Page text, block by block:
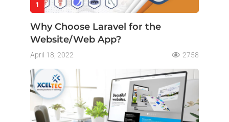
1
Why Choose Laravel for the
Website/Web App?
April 18, 2022 2758